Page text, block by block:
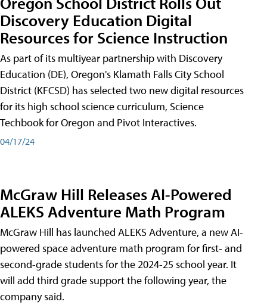
Discovery Education Digital
Resources for Science Instruction
As part of its multiyear partnership with Discovery
Education (DE), Oregon's Klamath Falls City School
District (KFCSD) has selected two new digital resources
for its high school science curriculum, Science
Techbook for Oregon and Pivot Interactives.
04/17/24
McGraw Hill Releases AI-Powered
ALEKS Adventure Math Program
McGraw Hill has launched ALEKS Adventure, a new AI-
powered space adventure math program for first- and
second-grade students for the 2024-25 school year. It
will add third grade support the following year, the
company said.